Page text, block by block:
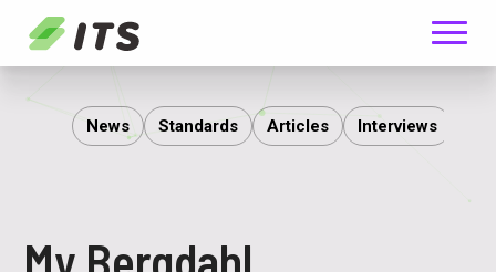
ITS
News Standards Articles Interviews